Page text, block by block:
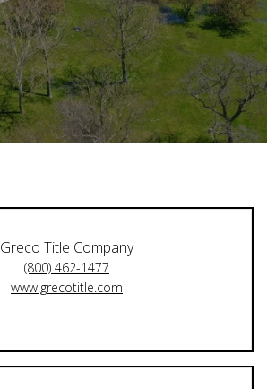
Greco Title Company
(800) 462-1477
www.grecotitle.com